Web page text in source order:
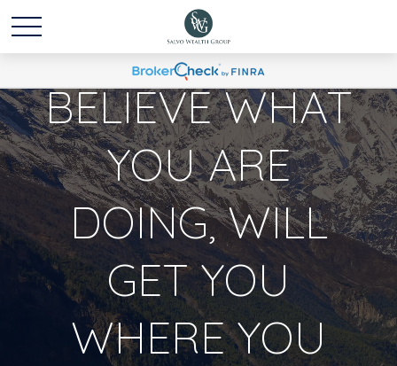
DO YOU
BELIEVE WHAT
YOU ARE
DOING, WILL
GET YOU
WHERE YOU